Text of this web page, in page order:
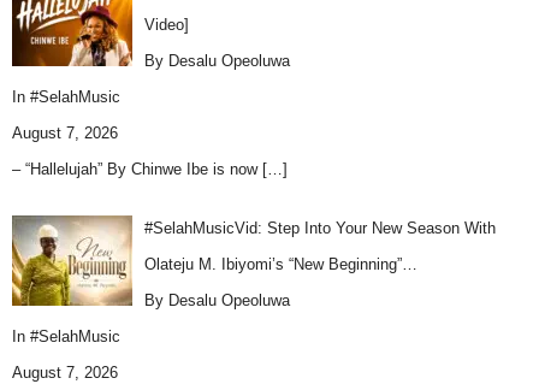
Video]
By Desalu Opeoluwa
In #SelahMusic
August 7, 2026
– “Hallelujah” By Chinwe Ibe is now […]
#SelahMusicVid: Step Into Your New Season With
Olateju M. Ibiyomi’s “New Beginning”…
By Desalu Opeoluwa
In #SelahMusic
August 7, 2026